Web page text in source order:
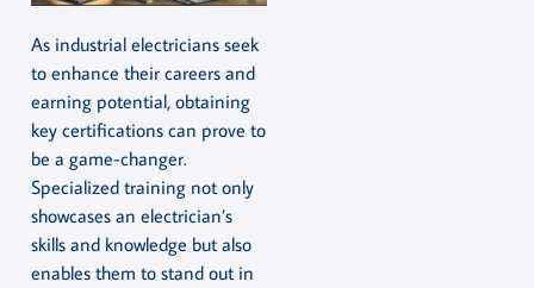
As industrial electricians seek
to enhance their careers and
earning potential, obtaining
key certifications can prove to
be a game-changer.
Specialized training not only
showcases an electrician’s
skills and knowledge but also
enables them to stand out in